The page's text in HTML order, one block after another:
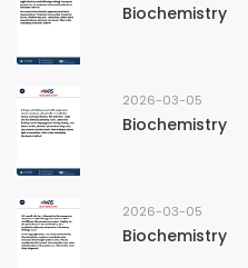
Biochemistry
2026-03-05
Biochemistry
2026-03-05
Biochemistry